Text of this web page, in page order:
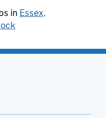
in Essex,